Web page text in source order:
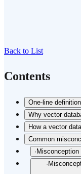
Back to List
Contents
One-line definition
Why vector
How a vector
Common
·
·